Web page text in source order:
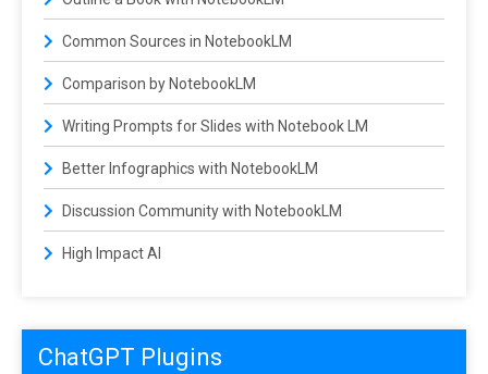
Common Sources in NotebookLM
Comparison by NotebookLM
Writing Prompts for Slides with Notebook LM
Better Infographics with NotebookLM
Discussion Community with NotebookLM
High Impact AI
ChatGPT Plugins